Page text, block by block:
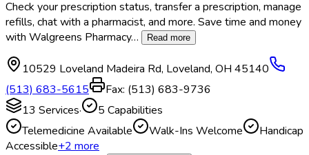
Check your prescription status, transfer a prescription, manage
refills, chat with a pharmacist, and more. Save time and money
with Walgreens Pharmacy… Read more
10529 Loveland Madeira Rd, Loveland, OH 45140
(513) 683-5615
Fax: (513) 683-9736
13 Services· 5 Capabilities
Telemedicine Available
Walk-Ins Welcome
Handicap
Accessible+2more